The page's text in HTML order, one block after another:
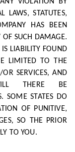
LAWS, STATUTES,
HAS BEEN
OF SUCH DAMAGE.
IS LIABILITY FOUND
LIMITED TO THE
SERVICES, AND
THERE BE
SOME STATES DO
OF PUNITIVE,
SO THE PRIOR
TO YOU.